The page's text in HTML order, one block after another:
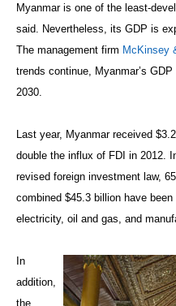
Myanmar is one of the least-
said. Nevertheless, its GDP is
The management firm McKinsey
trends continue, Myanmar’s
2030.
Last year, Myanmar received
double the influx of FDI in 2012.
revised foreign investment law,
combined $45.3 billion have
electricity, oil and gas, and
In
addition,
the